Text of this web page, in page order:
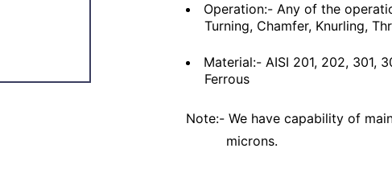
Operation:- Any of the
Turning, Chamfer, Knurling,
Material:- AISI 201, 202, 301,
Ferrous
Note:- We have capability of
microns.